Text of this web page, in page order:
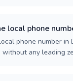
local phone
phone number in
without any leading